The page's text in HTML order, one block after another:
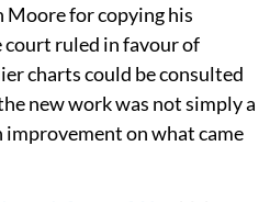
Advanced Atlas—
expedition.
impact that maps have on
the world. Mapmakers
early case lawfor the
being tested by AI